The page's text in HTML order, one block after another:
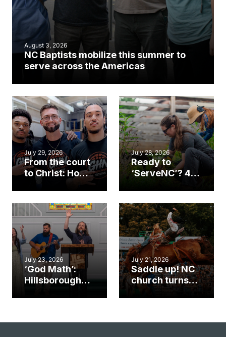
August 3, 2026
NC Baptists mobilize this summer to
serve across the Americas
July 29, 2026
From the court
to Christ: How a
Cary church
an unlikely
mission field
July 28, 2026
Ready to
‘ServeNC’? 4
work during
ServeNC Week
July 23, 2026
‘God Math’:
Hillsborough
gospel impact
July 21, 2026
Saddle up! NC
church turns